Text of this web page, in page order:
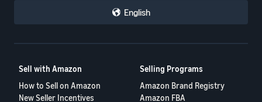
English
Sell with Amazon
How to Sell on Amazon
New Seller Incentives
Selling Programs
Amazon Brand Registry
Amazon FBA